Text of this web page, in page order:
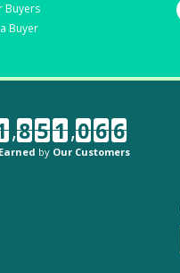
Buyers
Buyer
,8 5 1,0 6 6
by Our Customers